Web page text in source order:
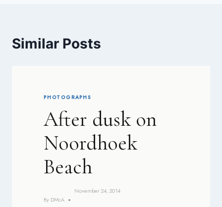
Similar Posts
PHOTOGRAPHS
After dusk on
Noordhoek
Beach
By DMcA
November 24, 2014